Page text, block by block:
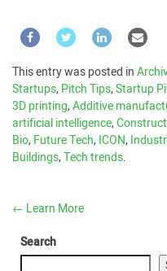
This entry was posted in
Startups,Pitch Tips,Startup
3D printing,Additive
artificial intelligence,
Bio,Future Tech,ICON,
Buildings,Tech trends.
← Learn More
Search